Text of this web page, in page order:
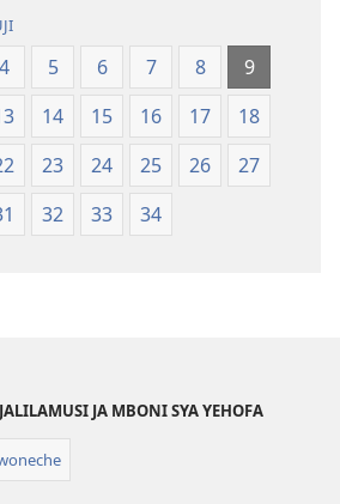
(Jelinganyesoni
mu
2013)
mu
2013)
4 5 6 7 8
9
14 15 16 17
18
23 24 25 26
27
32 33 34
JA MBONI SYA YEHOFA